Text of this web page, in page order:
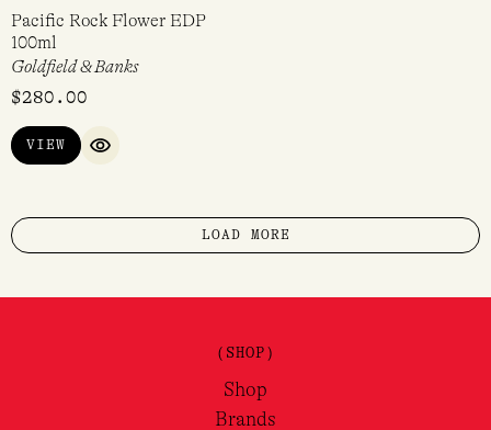
Pacific Rock Flower EDP
100ml
Goldfield & Banks
$280.00
VIEW
QUICK VIEW
LOAD MORE
(SHOP)
Shop
Brands